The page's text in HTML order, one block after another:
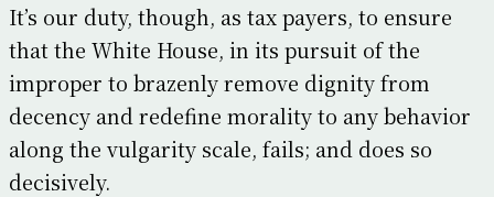
It’s our duty, though, as tax payers, to ensure
that the White House, in its pursuit of the
improper to brazenly remove dignity from
decency and redefine morality to any behavior
along the vulgarity scale, fails; and does so
decisively.